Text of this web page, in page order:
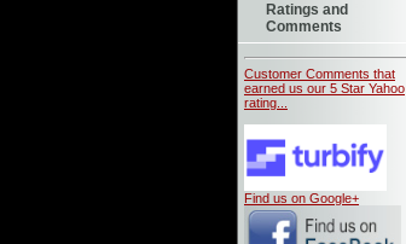
Ratings and
Comments
Customer Comments that
earned us our 5 Star Yahoo
rating...
Find us on Google+